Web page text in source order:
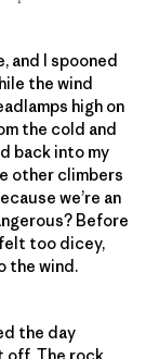
and I spooned
the wind
high on
the cold and
back into my
other climbers
we’re an
Before
too dicey,
the wind.
the day